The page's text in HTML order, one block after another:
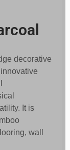
decorative
It is
wall